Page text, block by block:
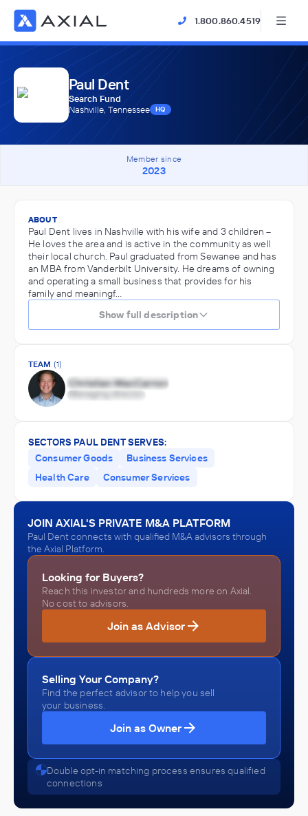
1.800.860.4519
Paul Dent
Search Fund
Nashville, Tennessee
HQ
Member since
2023
ABOUT
Paul Dent lives in Nashville with his wife and 3 children –
He loves the area and is active in the community as well
their local church. Paul graduated from Sewanee and has
an MBA from Vanderbilt University. He dreams of owning
and operating a small business that provides for his
family and meaningf…
Show full description
TEAM (1)
SECTORS PAUL DENT SERVES:
Consumer Goods
Business Services
Health Care
Consumer Services
JOIN AXIAL'S PRIVATE M&A PLATFORM
Paul Dent connects with qualified M&A advisors through
the Axial Platform.
Looking for Buyers?
Reach this investor and hundreds more on Axial.
No cost to advisors.
Join as Advisor
Selling Your Company?
Find the perfect advisor to help you sell
your business.
Join as Owner
Double opt-in matching process ensures qualified
connections